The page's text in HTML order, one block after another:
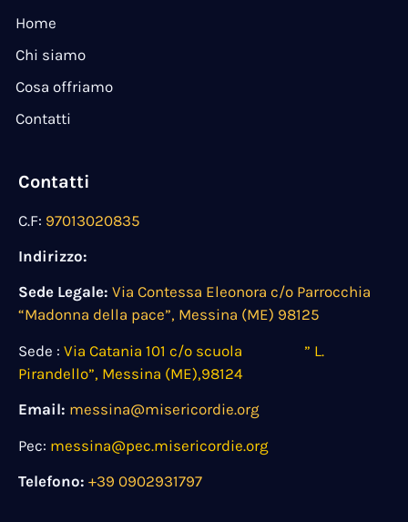
Home
Chi siamo
Cosa offriamo
Contatti
Contatti
C.F: 97013020835
Indirizzo:
Sede Legale: Via Contessa Eleonora c/o Parrocchia
“Madonna della pace”, Messina (ME) 98125
Sede : Via Catania 101 c/o scuola ” L.
Pirandello”, Messina (ME),98124
Email: messina@misericordie.org
Pec: messina@pec.misericordie.org
Telefono: +39 0902931797